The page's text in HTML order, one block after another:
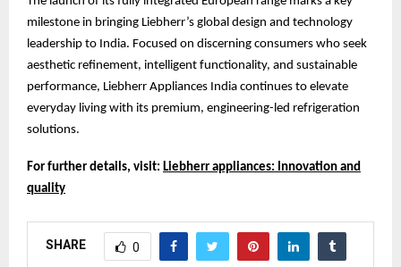
milestone in bringing Liebherr’s global design and technology
leadership to India. Focused on discerning consumers who seek
aesthetic refinement, intelligent functionality, and sustainable
performance, Liebherr Appliances India continues to elevate
everyday living with its premium, engineering-led refrigeration
solutions.
For further details, visit: Liebherr appliances: Innovation and
quality
SHARE 0